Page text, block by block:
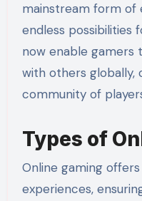
mainstream form
endless possibilities
now enable
with others globally,
community of
Types of
Online gaming
experiences,